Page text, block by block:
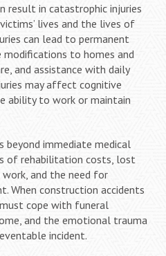
result in catastrophic injuries
lives and the lives of
can lead to permanent
modifications to homes and
and assistance with daily
may affect cognitive
ability to work or maintain
beyond immediate medical
of rehabilitation costs, lost
and the need for
When construction accidents
cope with funeral
and the emotional trauma
incident.